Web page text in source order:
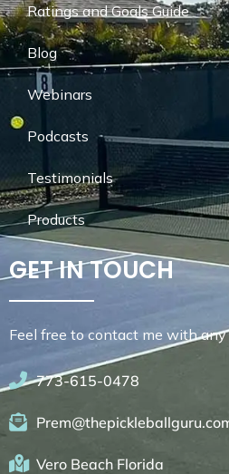
Ratings and Goals Guide
Blog
Webinars
Podcasts
Testimonials
Products
GET IN TOUCH
Feel free to contact me with any
773-615-0478
Vero Beach Florida